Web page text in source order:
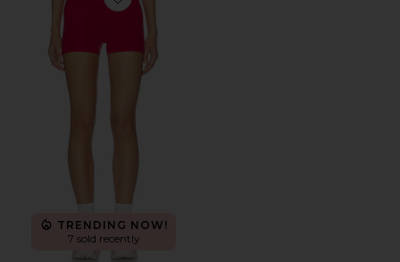
Favorite The Micro Short
TRENDING NOW!
7 sold recently